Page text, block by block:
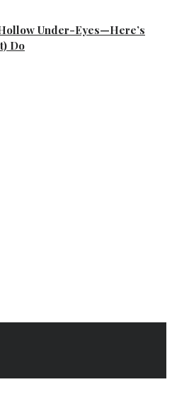
Under-Eyes—Here’s
Do